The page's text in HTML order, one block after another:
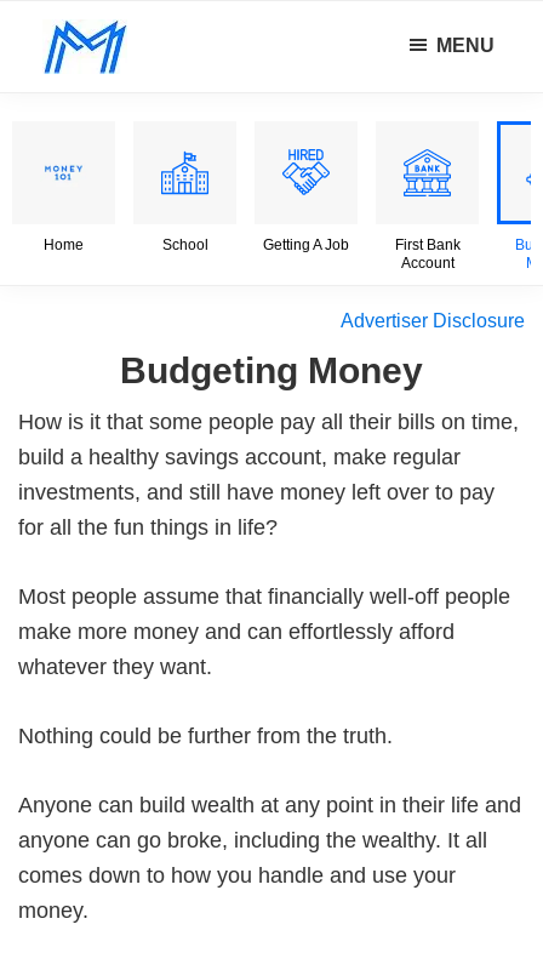
odds.
MENU
Home School Getting A Job
First Bank
Account
Advertiser Disclosure
Budgeting Money
How is it that some people pay all their bills on time,
build a healthy savings account, make regular
investments, and still have money left over to pay
for all the fun things in life?
Most people assume that financially well-off people
make more money and can effortlessly afford
whatever they want.
Nothing could be further from the truth.
Anyone can build wealth at any point in their life and
anyone can go broke, including the wealthy. It all
comes down to how you handle and use your
money.